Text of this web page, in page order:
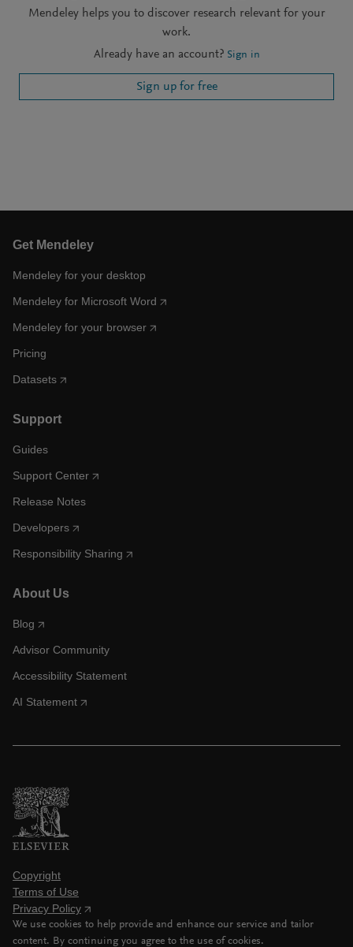
Mendeley helps you to discover research relevant for your
work.
Already have an account? Sign in
Sign up for free
Get Mendeley
Mendeley for your desktop
Mendeley for Microsoft Word
Mendeley for your browser
Pricing
Datasets
Support
Guides
Support Center
Release Notes
Developers
Responsibility Sharing
About Us
Blog
Advisor Community
Accessibility Statement
AI Statement
Copyright
Terms of Use
Privacy Policy
We use cookies to help provide and enhance our service and tailor
content. By continuing you agree to the use of cookies.